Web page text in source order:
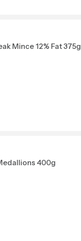
Mince 12% Fat 375g
400g